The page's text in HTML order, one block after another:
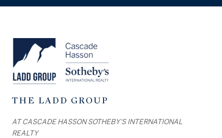
THE LADD GROUP
AT CASCADE HASSON SOTHEBY'S INTERNATIONAL
REALTY